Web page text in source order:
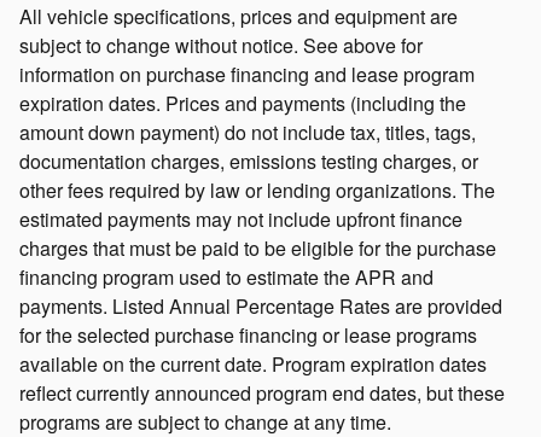
All vehicle specifications, prices and equipment are
subject to change without notice. See above for
information on purchase financing and lease program
expiration dates. Prices and payments (including the
amount down payment) do not include tax, titles, tags,
documentation charges, emissions testing charges, or
other fees required by law or lending organizations. The
estimated payments may not include upfront finance
charges that must be paid to be eligible for the purchase
financing program used to estimate the APR and
payments. Listed Annual Percentage Rates are provided
for the selected purchase financing or lease programs
available on the current date. Program expiration dates
reflect currently announced program end dates, but these
programs are subject to change at any time.